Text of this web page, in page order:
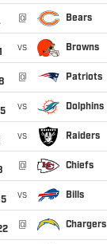
@ Bears
vs Browns
@ Patriots
vs Dolphins
vs Raiders
@ Chiefs
vs Bills
@ Chargers